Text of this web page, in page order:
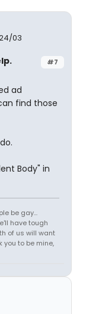
03
#7
ad
find those
Body" in
be gay...
have tough
of us will want
you to be mine,